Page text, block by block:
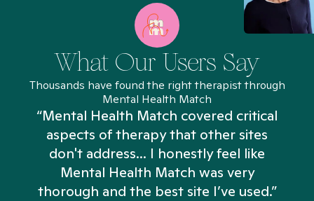
What Our Users Say
Thousands have found the right therapist through
Mental Health Match
“Mental Health Match covered critical
aspects of therapy that other sites
don't address... I honestly feel like
Mental Health Match was very
thorough and the best site I’ve used.”